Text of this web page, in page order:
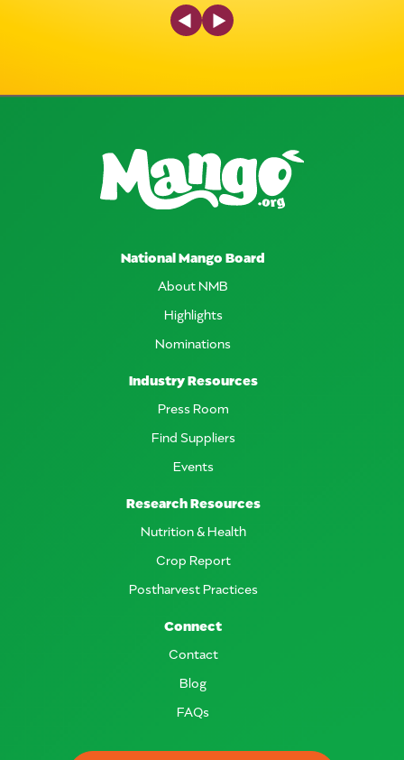
Previous Slide
Next Slide
National Mango Board
About NMB
Highlights
Nominations
Industry Resources
Press Room
Find Suppliers
Events
Research Resources
Nutrition & Health
Crop Report
Postharvest Practices
Connect
Contact
Blog
FAQs